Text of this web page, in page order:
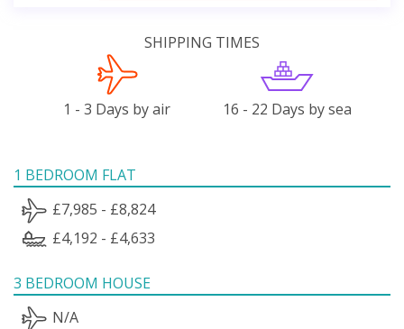
SHIPPING TIMES
1 - 3 Days by air 16 - 22 Days by sea
1 BEDROOM FLAT
£7,985 - £8,824
£4,192 - £4,633
3 BEDROOM HOUSE
N/A